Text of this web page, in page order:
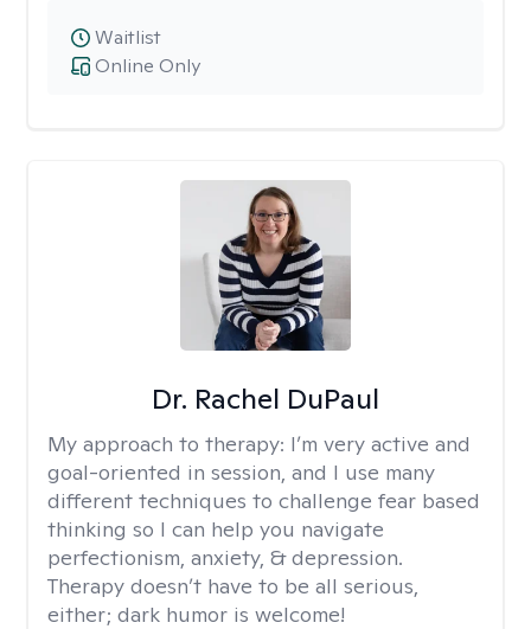
Online Only
Waitlist
Dr. Rachel DuPaul
My approach to therapy: I’m very active and
goal-oriented in session, and I use many
different techniques to challenge fear based
thinking so I can help you navigate
perfectionism, anxiety, & depression.
Therapy doesn’t have to be all serious,
either; dark humor is welcome!